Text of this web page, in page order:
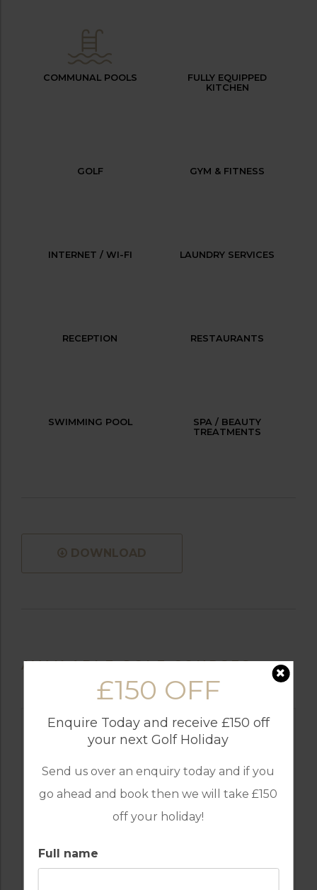
£150 OFF
Enquire Today and receive £150 off
your next Golf Holiday
Send us over an enquiry today and if you
go ahead and book then we will take £150
off your holiday!
Full name
COMMUNAL POOLS
FULLY EQUIPPED
KITCHEN
GOLF GYM & FITNESS
INTERNET / WI-FI LAUNDRY SERVICES
RECEPTION RESTAURANTS
SWIMMING POOL
SPA / BEAUTY
TREATMENTS
DOWNLOAD
AVAILABLE GOLF COURSES